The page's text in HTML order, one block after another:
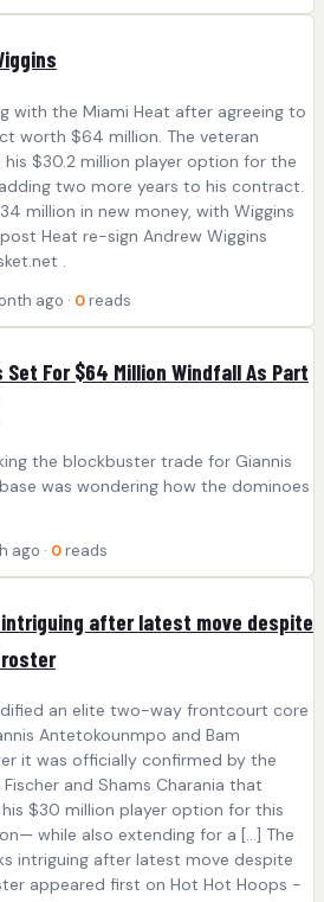
with the Miami Heat after agreeing to
worth $64 million. The veteran
$30.2 million player option for the
two more years to his contract.
million in new money, with Wiggins
Heat re-sign Andrew Wiggins
.
ago · 0 reads
Set For $64 Million Windfall As Part
the blockbuster trade for Giannis
was wondering how the dominoes
ago · 0 reads
after latest move despite
an elite two-way frontcourt core
Antetokounmpo and Bam
it was officially confirmed by the
and Shams Charania that
$30 million player option for this
while also extending for a […] The
intriguing after latest move despite
appeared first on Hot Hot Hoops -